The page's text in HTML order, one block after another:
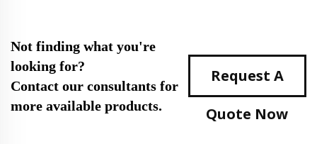
Not finding what you're
looking for?
Contact our consultants for
more available products.
Request A
Quote Now